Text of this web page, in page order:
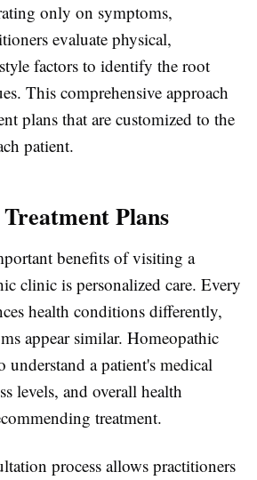
only on symptoms,
evaluate physical,
factors to identify the root
This comprehensive approach
plans that are customized to the
patient.
Plans
benefits of visiting a
clinic is personalized care. Every
health conditions differently,
appear similar. Homeopathic
understand a patient's medical
levels, and overall health
treatment.
process allows practitioners